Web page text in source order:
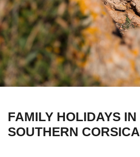
FAMILY HOLIDAYS IN
SOUTHERN CORSICA